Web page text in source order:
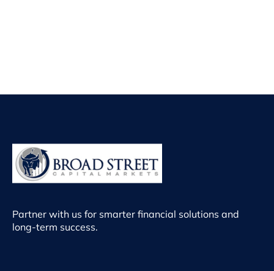
Partner with us for smarter financial solutions and
long-term success.